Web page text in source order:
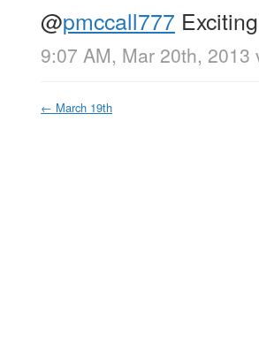
@pmccall777
9:07 AM, Mar 20th, 2013
← March 19th